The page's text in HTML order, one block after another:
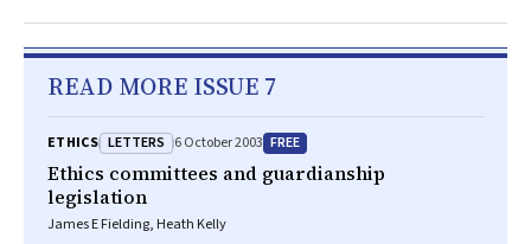
READ MORE ISSUE 7
ETHICS LETTERS 6 October 2003 FREE
Ethics committees and guardianship
legislation
James E Fielding, Heath Kelly